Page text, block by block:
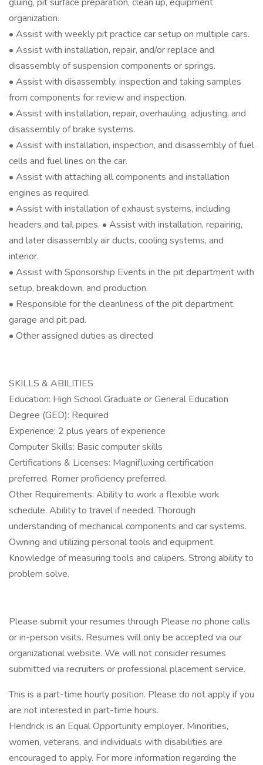
organization.
• Assist with weekly pit practice car setup on multiple cars.
• Assist with installation, repair, and/or replace and
disassembly of suspension components or springs.
• Assist with disassembly, inspection and taking samples
from components for review and inspection.
• Assist with installation, repair, overhauling, adjusting, and
disassembly of brake systems.
• Assist with installation, inspection, and disassembly of fuel
cells and fuel lines on the car.
• Assist with attaching all components and installation
engines as required.
• Assist with installation of exhaust systems, including
headers and tail pipes. • Assist with installation, repairing,
and later disassembly air ducts, cooling systems, and
interior.
• Assist with Sponsorship Events in the pit department with
setup, breakdown, and production.
• Responsible for the cleanliness of the pit department
garage and pit pad.
• Other assigned duties as directed
SKILLS & ABILITIES
Education: High School Graduate or General Education
Degree (GED): Required
Experience: 2 plus years of experience
Computer Skills: Basic computer skills
Certifications & Licenses: Magnifluxing certification
preferred. Romer proficiency preferred.
Other Requirements: Ability to work a flexible work
schedule. Ability to travel if needed. Thorough
understanding of mechanical components and car systems.
Owning and utilizing personal tools and equipment.
Knowledge of measuring tools and calipers. Strong ability to
problem solve.
Please submit your resumes through Please no phone calls
or in-person visits. Resumes will only be accepted via our
organizational website. We will not consider resumes
submitted via recruiters or professional placement service.
This is a part-time hourly position. Please do not apply if you
are not interested in part-time hours.
Hendrick is an Equal Opportunity employer. Minorities,
women, veterans, and individuals with disabilities are
encouraged to apply. For more information regarding the